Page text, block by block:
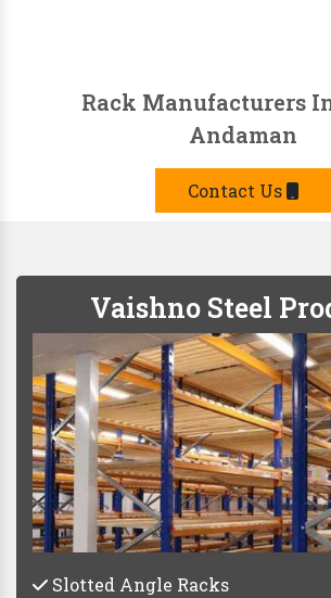
Rack Manufacturers
Andaman
Contact Us
Vaishno Steel
Slotted Angle Racks